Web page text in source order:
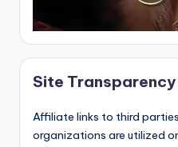
Site
Affiliate links to third
organizations are utilized